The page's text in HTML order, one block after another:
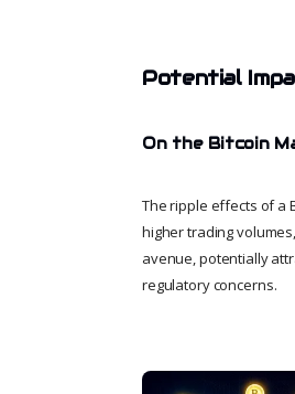
Potential
On the Bitcoin
The ripple effects of a
higher trading
avenue, potentially
regulatory concerns.